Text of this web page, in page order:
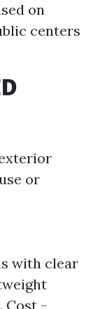
on
centers
or
with clear
Cost -